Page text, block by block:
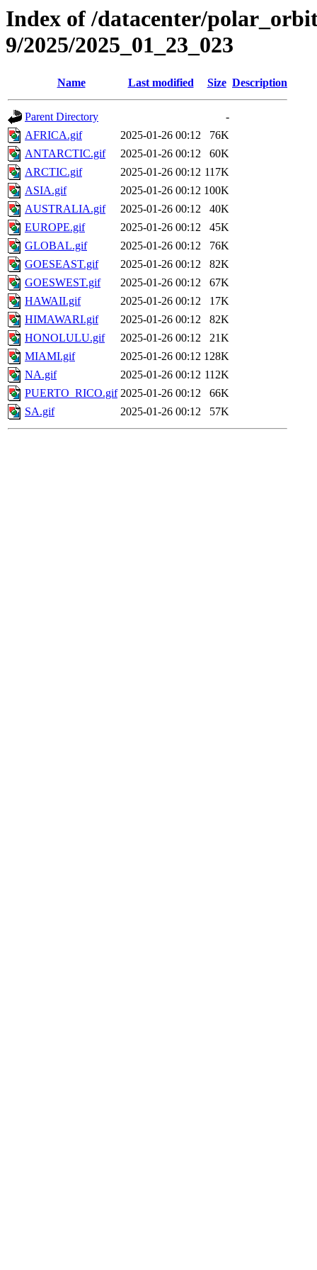
Index of /datacenter/
9/2025/2025_01_23_023
Name Last modified Size Description
Parent Directory
-
AFRICA.gif
2025-01-26 00:12
76K
ANTARCTIC.gif
2025-01-26 00:12
60K
ARCTIC.gif
2025-01-26 00:12 117K
ASIA.gif
2025-01-26 00:12 100K
AUSTRALIA.gif
2025-01-26 00:12
40K
EUROPE.gif
2025-01-26 00:12
45K
GLOBAL.gif
2025-01-26 00:12
76K
GOESEAST.gif
2025-01-26 00:12
82K
GOESWEST.gif
2025-01-26 00:12
67K
HAWAII.gif
2025-01-26 00:12
17K
HIMAWARI.gif
2025-01-26 00:12
82K
HONOLULU.gif
2025-01-26 00:12
21K
MIAMI.gif
2025-01-26 00:12 128K
NA.gif
2025-01-26 00:12 112K
PUERTO_RICO.gif 2025-01-26 00:12
66K
SA.gif
2025-01-26 00:12 57K